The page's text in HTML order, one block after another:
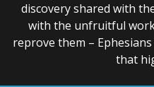
discovery shared with
with the unfruitful
reprove them –
that